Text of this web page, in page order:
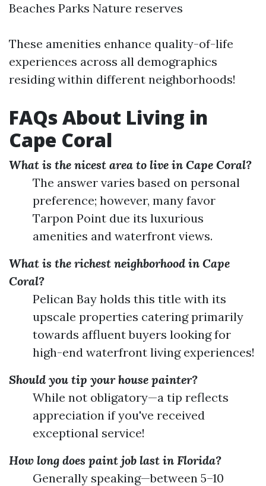
Beaches Parks Nature reserves
These amenities enhance quality-of-life
experiences across all demographics
residing within different neighborhoods!
FAQs About Living in
Cape Coral
What is the nicest area to live in Cape Coral?
The answer varies based on personal
preference; however, many favor
Tarpon Point due its luxurious
amenities and waterfront views.
What is the richest neighborhood in Cape
Coral?
Pelican Bay holds this title with its
upscale properties catering primarily
towards affluent buyers looking for
high-end waterfront living experiences!
Should you tip your house painter?
While not obligatory—a tip reflects
appreciation if you've received
exceptional service!
How long does paint job last in Florida?
Generally speaking—between 5–10